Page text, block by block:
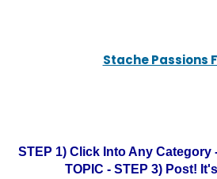
Stache Passions
STEP 1) Click Into Any Category
TOPIC - STEP 3) Post!